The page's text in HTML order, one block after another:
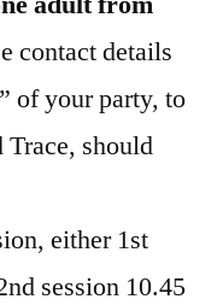
contact details
of your party, to
Trace, should
either 1st
session 10.45